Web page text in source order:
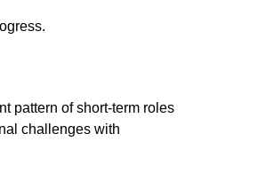
pattern of short-term roles
challenges with